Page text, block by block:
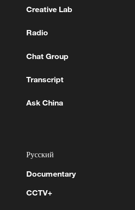
KAST NAMES CLAUDIO
Creative Lab
Radio
Chat Group
Transcript
Ask China
Русский
Documentary
CCTV+